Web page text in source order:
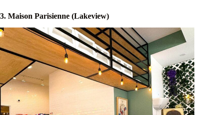
3. Maison Parisienne (Lakeview)